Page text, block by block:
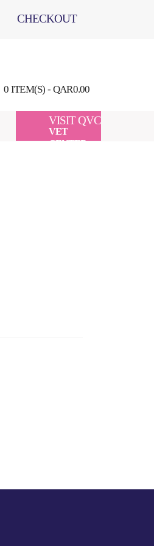
CHECKOUT
0 ITEM(S) - QAR0.00
VISIT QVC
VET
CENTER